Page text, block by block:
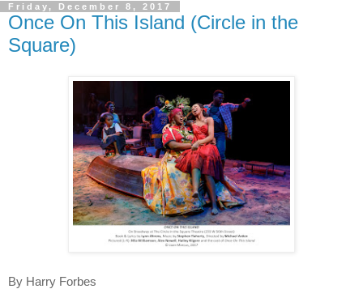
Friday, December 8, 2017
Once On This Island (Circle in the
Square)
By Harry Forbes